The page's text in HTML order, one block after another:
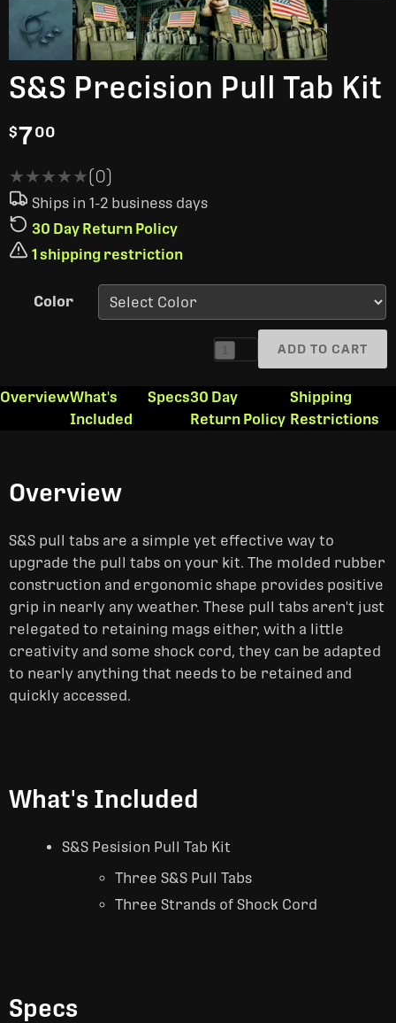
S&S Precision Pull Tab Kit
$700
★★★★★
★★★★★(0)
Ships in 1-2 business days
30 Day Return Policy
1 shipping restriction
Color
1 ADD TO CART
OverviewWhat's
Included
Specs30 Day
Return Policy
Shipping
Restrictions
Overview
S&S pull tabs are a simple yet effective way to
upgrade the pull tabs on your kit. The molded rubber
construction and ergonomic shape provides positive
grip in nearly any weather. These pull tabs aren't just
relegated to retaining mags either, with a little
creativity and some shock cord, they can be adapted
to nearly anything that needs to be retained and
quickly accessed.
What's Included
S&S Pesision Pull Tab Kit
Three S&S Pull Tabs
Three Strands of Shock Cord
Specs